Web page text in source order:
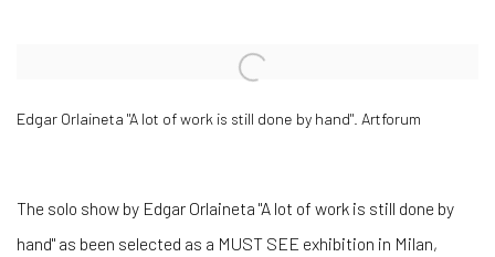
Open a larger version of the following image in a popup:
Edgar Orlaineta "A lot of work is still done by hand". Artforum
The solo show by Edgar Orlaineta "A lot of work is still done by
hand" as been selected as a MUST SEE exhibition in Milan,